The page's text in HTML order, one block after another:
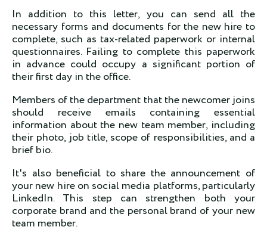
In addition to this letter, you can send all the
necessary forms and documents for the new hire to
complete, such as tax-related paperwork or internal
questionnaires. Failing to complete this paperwork
in advance could occupy a significant portion of
their first day in the office.
Members of the department that the newcomer joins
should receive emails containing essential
information about the new team member, including
their photo, job title, scope of responsibilities, and a
brief bio.
It's also beneficial to share the announcement of
your new hire on social media platforms, particularly
LinkedIn. This step can strengthen both your
corporate brand and the personal brand of your new
team member.